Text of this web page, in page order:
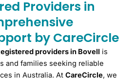
Providers in
by CareCircle
providers in Bovell is
and families seeking reliable
in Australia. At CareCircle, we